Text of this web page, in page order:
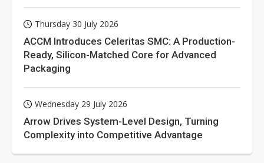
Thursday 30 July 2026
ACCM Introduces Celeritas SMC: A Production-
Ready, Silicon-Matched Core for Advanced
Packaging
Wednesday 29 July 2026
Arrow Drives System-Level Design, Turning
Complexity into Competitive Advantage